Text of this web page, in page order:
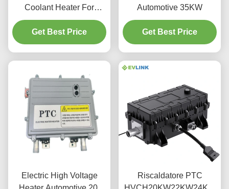
Coolant Heater For
Energy Storage AC 480V
Get Best Price
Automotive 35KW
Get Best Price
Electric High Voltage
Riscaldatore PTC